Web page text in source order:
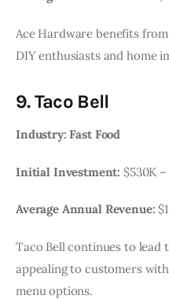
Ace Hardware benefits
DIY enthusiasts and home
9. Taco Bell
Industry: Fast Food
Initial Investment: $530K
Average Annual Revenue:
Taco Bell continues to lead
appealing to customers
menu options.